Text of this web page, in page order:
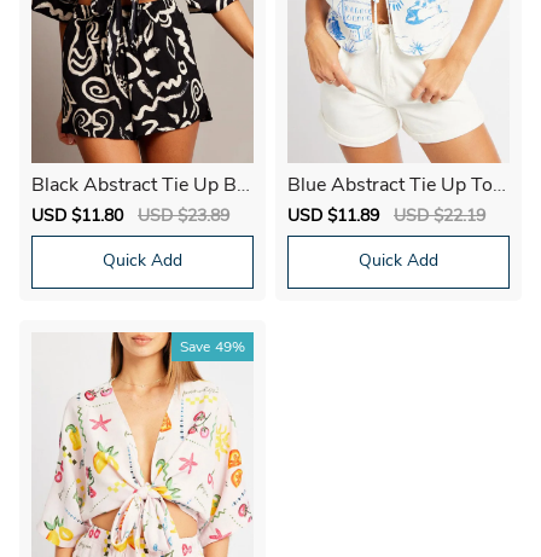
Black Abstract Tie Up Bol
ero Short Sleeve
Sale
price
USD $11.80
Regular
price
USD $23.89
Quick Add
Blue Abstract Tie Up Top
Linen
Sale
price
USD $11.89
Regular
price
USD $22.19
Quick Add
Save 49%